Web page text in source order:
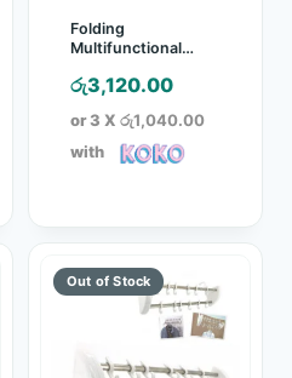
Folding
Multifunctional
රු3,120.00
or 3 X රු1,040.00
with